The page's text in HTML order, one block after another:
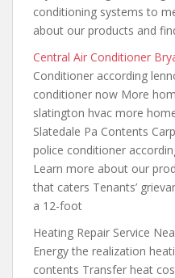
conditioning systems to
about our products and
Central Air Conditioner
Conditioner according
conditioner now More
slatington hvac more
Slatedale Pa Contents
police conditioner
Learn more about our
that caters Tenants’
a 12-foot
Heating Repair Service
Energy the realization
contents Transfer heat